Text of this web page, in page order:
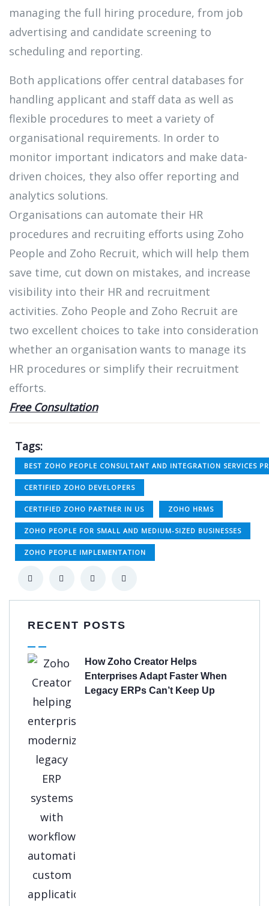
managing the full hiring procedure, from job
advertising and candidate screening to
scheduling and reporting.
Both applications offer central databases for
handling applicant and staff data as well as
flexible procedures to meet a variety of
organisational requirements. In order to
monitor important indicators and make data-
driven choices, they also offer reporting and
analytics solutions.
Organisations can automate their HR
procedures and recruiting efforts using Zoho
People and Zoho Recruit, which will help them
save time, cut down on mistakes, and increase
visibility into their HR and recruitment
activities. Zoho People and Zoho Recruit are
two excellent choices to take into consideration
whether an organisation wants to manage its
HR procedures or simplify their recruitment
efforts.
Free Consultation
Tags:
BEST ZOHO PEOPLE CONSULTANT AND INTEGRATION SERVICES
CERTIFIED ZOHO DEVELOPERS
CERTIFIED ZOHO PARTNER IN US ZOHO HRMS
ZOHO PEOPLE FOR SMALL AND MEDIUM-SIZED BUSINESSES
ZOHO PEOPLE IMPLEMENTATION
RECENT POSTS
How Zoho Creator Helps
Enterprises Adapt Faster When
Legacy ERPs Can’t Keep Up